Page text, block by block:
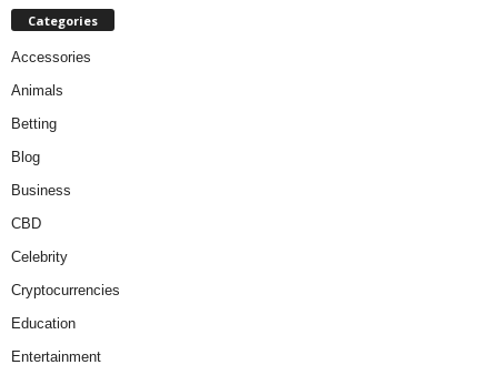
Categories
Accessories
Animals
Betting
Blog
Business
CBD
Celebrity
Cryptocurrencies
Education
Entertainment